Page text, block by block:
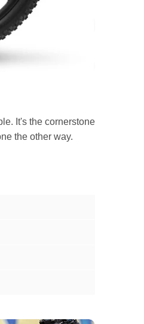
It's the cornerstone
the other way.